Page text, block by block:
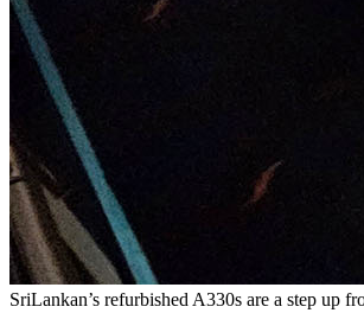
SriLankan’s refurbished A330s are a step up